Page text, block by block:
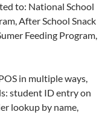
to: National School
After School Snack
Feeding Program,
in multiple ways,
student ID entry on
lookup by name,